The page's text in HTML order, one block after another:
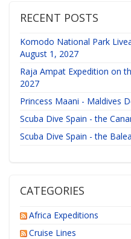
RECENT POSTS
Komodo National Park
August 1, 2027
Raja Ampat Expedition on
2027
Princess Maani - Maldives
Scuba Dive Spain - the
Scuba Dive Spain - the
CATEGORIES
Africa Expeditions
Cruise Lines